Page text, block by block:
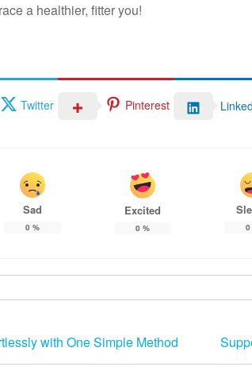
a healthier, fitter you!
Twitter Pinterest
Sad
0 %
Excited
0 % 0
with One Simple Method